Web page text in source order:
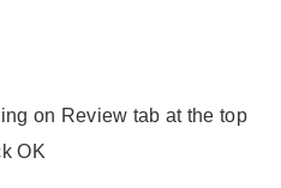
on Review tab at the top
OK